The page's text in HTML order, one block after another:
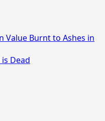
Value Burnt to Ashes in
Dead